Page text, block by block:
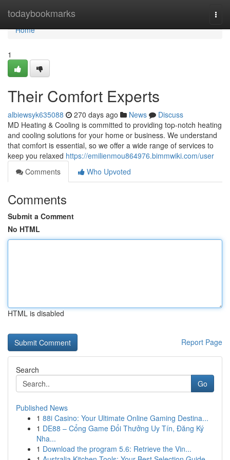
todaybookmarks
Home
Home
1
Their Comfort Experts
albiewsyk635088 270 days ago News
Discuss
MD Heating & Cooling is committed to providing top-notch heating
and cooling solutions for your home or business. We understand
that comfort is essential, so we offer a wide range of services to
keep you relaxed https://emilienmou864976.bimmwiki.com/user
Comments
Who Upvoted
Comments
Submit a Comment
No HTML
HTML is disabled
Report Page
Search
Go
Published News
1 88i Casino: Your Ultimate Online Gaming Destina...
1 DE88 – Cổng Game Đổi Thưởng Uy Tín, Đăng Ký
Nha...
1 Download the program 5.6: Retrieve the Vin...